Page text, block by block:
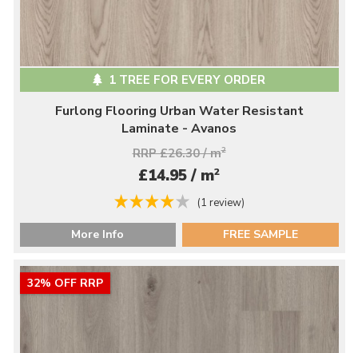
1 TREE FOR EVERY ORDER
Furlong Flooring Urban Water Resistant
Laminate - Avanos
RRP £26.30 / m2
£14.95 / m2
(1 review)
More Info FREE SAMPLE
32% OFF RRP